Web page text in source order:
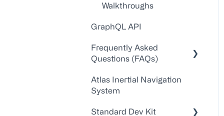
Walkthroughs
GraphQL API
Frequently Asked
Questions (FAQs)
Account Administration
Service/Support
Atlas Inertial Navigation
System
Standard Dev Kit